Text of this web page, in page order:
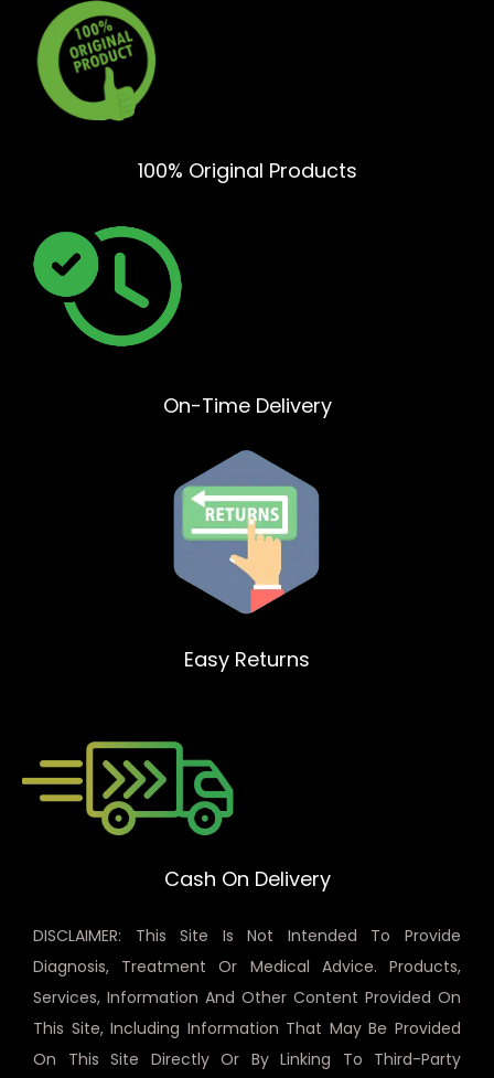
100% Original Products
On-Time Delivery
Easy Returns
Cash On Delivery
DISCLAIMER: This Site Is Not Intended To Provide
Diagnosis, Treatment Or Medical Advice. Products,
Services, Information And Other Content Provided On
This Site, Including Information That May Be Provided
On This Site Directly Or By Linking To Third-Party